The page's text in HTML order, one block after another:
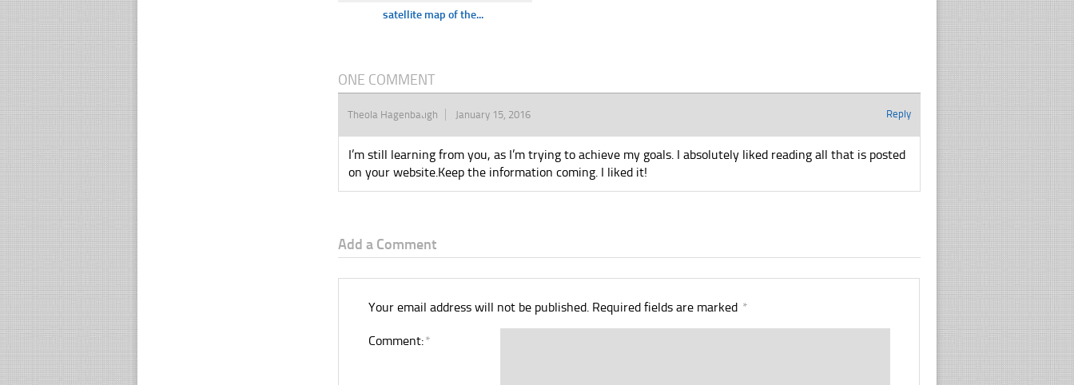
satellite map of the...
ONE COMMENT
Theola Hagenbaugh January 15, 2016 Reply
I’m still learning from you, as I’m trying to achieve my goals. I absolutely liked reading all that is posted
on your website.Keep the information coming. I liked it!
Add a Comment
Your email address will not be published. Required fields are marked *
Comment:*